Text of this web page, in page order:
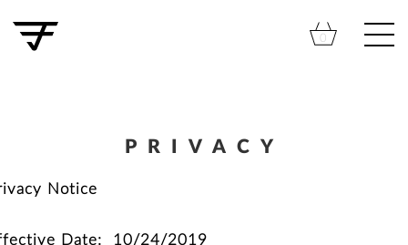
content
Cart
0
PRIVACY
Notice
Date: 10/24/2019